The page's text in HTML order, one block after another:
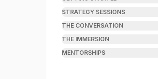
STRATEGY SESSIONS
THE CONVERSATION
THE IMMERSION
MENTORSHIPS